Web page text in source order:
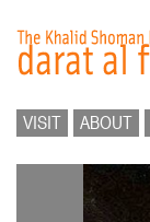
VISIT ABOUT